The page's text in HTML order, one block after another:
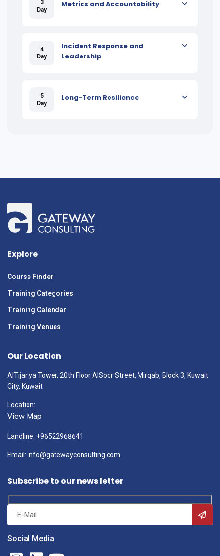
3
Day
Metrics and Accountability
4
Day
Incident Response and
Leadership
5
Day
Long-Term Resilience
Explore
Course Finder
Training Categories
Training Calendar
Training Venues
Our Location
AlTijariya Tower, 20th Floor AlSoor Street, Mirqab, Block 3, Kuwait
City, Kuwait
Location:
View Map
Landline: +96522968641
Email: info@gatewayconsulting.com
Subscribe to our news letter
Social Media